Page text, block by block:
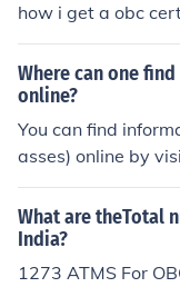
how i get a obc
Where can one
online?
You can find
asses) online by
tments related to
classes.
nline resources
ckward Classes in
What are theTotal
India?
1273 ATMS For